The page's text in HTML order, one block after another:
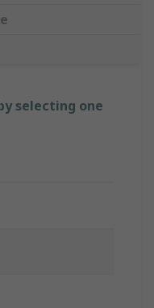
selecting one